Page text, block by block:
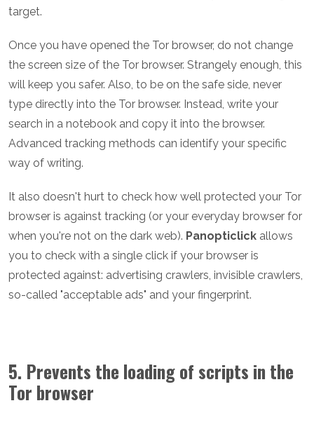
target.
Once you have opened the Tor browser, do not change
the screen size of the Tor browser. Strangely enough, this
will keep you safer. Also, to be on the safe side, never
type directly into the Tor browser. Instead, write your
search in a notebook and copy it into the browser.
Advanced tracking methods can identify your specific
way of writing.
It also doesn't hurt to check how well protected your Tor
browser is against tracking (or your everyday browser for
when you're not on the dark web). Panopticlick allows
you to check with a single click if your browser is
protected against: advertising crawlers, invisible crawlers,
so-called "acceptable ads" and your fingerprint.
5. Prevents the loading of scripts in the
Tor browser